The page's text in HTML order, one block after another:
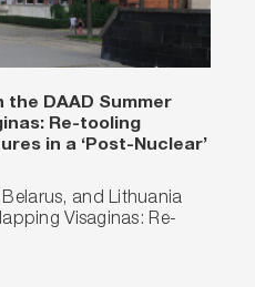
DAAD Summer
Re-tooling
in a ‘Post-Nuclear’
and Lithuania
Visaginas: Re-